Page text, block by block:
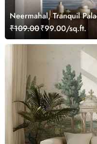
Neermahal, Tranquil
Customized
₹109.00₹99.00/sq.ft.